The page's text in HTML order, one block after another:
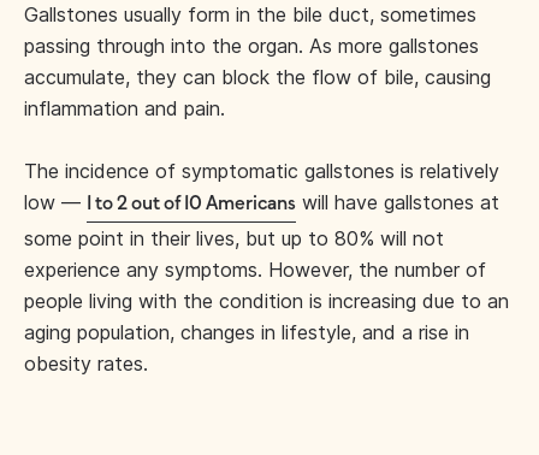
Gallstones usually form in the bile duct, sometimes
passing through into the organ. As more gallstones
accumulate, they can block the flow of bile, causing
inflammation and pain.
The incidence of symptomatic gallstones is relatively
low —
1 to 2 out of 10 Americans will have gallstones at
some point in their lives, but up to 80% will not
experience any symptoms. However, the number of
people living with the condition is increasing due to an
aging population, changes in lifestyle, and a rise in
obesity rates.